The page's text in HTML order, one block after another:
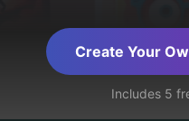
elements like
skyline, and
palette centered
Create Your
Includes 5